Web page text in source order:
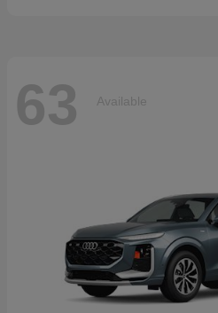
63 Available